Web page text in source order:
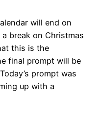
will end on
break on Christmas
this is the
final prompt will be
prompt was
up with a